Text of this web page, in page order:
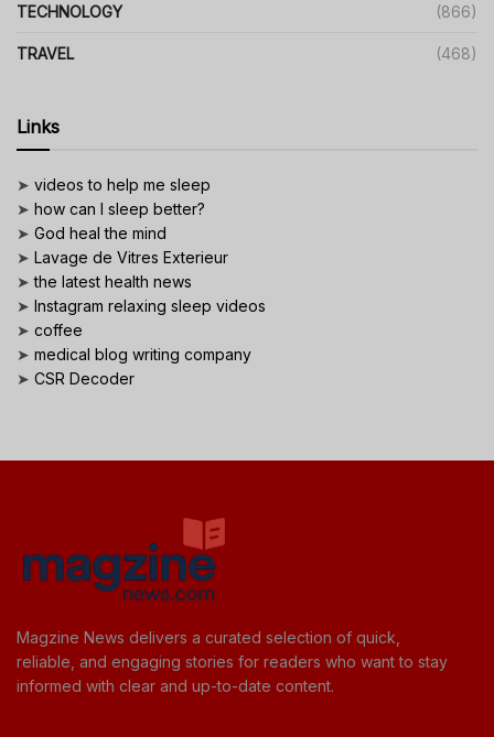
TECHNOLOGY (866)
TRAVEL (468)
Links
➤ videos to help me sleep
➤ how can I sleep better?
➤ God heal the mind
➤ Lavage de Vitres Exterieur
➤the latest health news
➤ Instagram relaxing sleep videos
➤ coffee
➤ medical blog writing company
➤ CSR Decoder
Magzine News delivers a curated selection of quick,
reliable, and engaging stories for readers who want to stay
informed with clear and up-to-date content.